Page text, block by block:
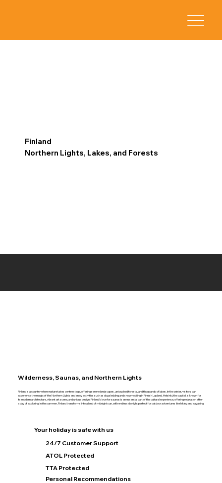
Finland
Northern Lights, Lakes, and Forests
Wilderness, Saunas, and Northern Lights
Finland is a country where nature takes centre stage, offering serene landscapes, untouched forests, and thousands of lakes. In the winter, visitors can
experience the magic of the Northern Lights and enjoy activities such as dog sledding and snowmobiling in Finnish Lapland. Helsinki, the capital, is known for
its modern architecture, vibrant art scene, and unique design. Finland’s love for saunas is an essential part of the cultural experience, offering relaxation after
a day of exploring. In the summer, Finland transforms into a land of midnight sun, with endless daylight perfect for outdoor adventures like hiking and kayaking.
Your holiday is safe with us
24/7 Customer Support
ATOL Protected
TTA Protected
Personal Recommendations